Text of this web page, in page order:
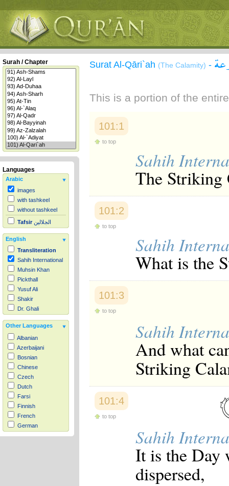
Surah / Chapter
Languages
Arabic
images
with tashkeel
without tashkeel
Tafsir الجلالين
English
Transliteration
Sahih International
Muhsin Khan
Pickthall
Yusuf Ali
Shakir
Dr. Ghali
Other Languages
Albanian
Azerbaijani
Bosnian
Chinese
Czech
Dutch
Farsi
Finnish
French
German
Hausa
Surat Al-Qāri`ah (The Calamity) -
This is a portion of the
101:1
to top
Sahih
The Striking
101:2
to top
Sahih
What is the
101:3
to top
Sahih
And what
Striking
101:4
to top
Sahih
It is the Day
dispersed,